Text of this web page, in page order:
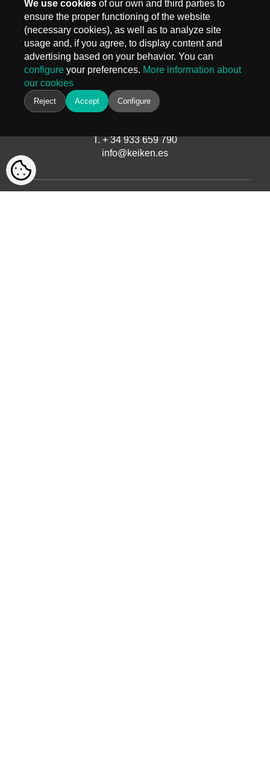
We use cookies of our own and third parties to
ensure the proper functioning of the website
(necessary cookies), as well as to analyze site
usage and, if you agree, to display content and
advertising based on your behavior. You can
configure your preferences. More information about
our cookies
Reject Accept Configure
MADRID
Carr. Fuencarral 3, Edif 4
28108 Alcobendas, Madrid
T.+ 34 910 577 254
BARCELONA
Avinguda del Castell de Barberà, 9
T. + 34 933 659 790
info@keiken.es